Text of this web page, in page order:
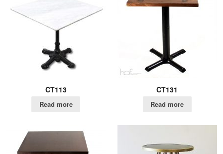
CT113
Read more
CT131
Read more